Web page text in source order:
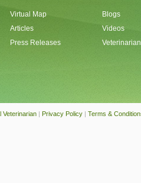
Virtual Map
Articles
Press Releases
Blogs
Videos
Veterinarian | Privacy Policy | Terms &